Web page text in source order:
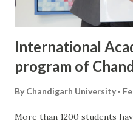
International
program of
By Chandigarh University
More than 1200 students